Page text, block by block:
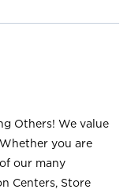
Others! We value
you are
our many
Centers, Store